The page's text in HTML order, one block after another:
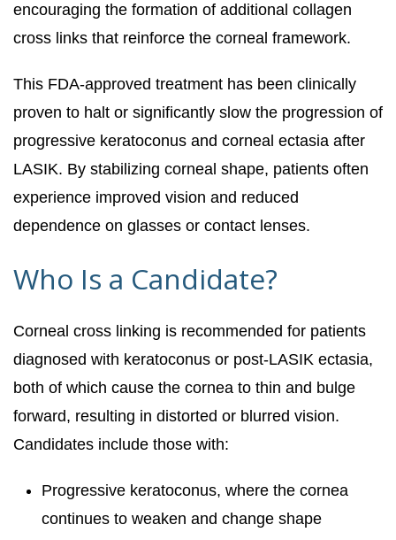
encouraging the formation of additional collagen
cross links that reinforce the corneal framework.
This FDA-approved treatment has been clinically
proven to halt or significantly slow the progression of
progressive keratoconus and corneal ectasia after
LASIK. By stabilizing corneal shape, patients often
experience improved vision and reduced
dependence on glasses or contact lenses.
Who Is a Candidate?
Corneal cross linking is recommended for patients
diagnosed with keratoconus or post-LASIK ectasia,
both of which cause the cornea to thin and bulge
forward, resulting in distorted or blurred vision.
Candidates include those with:
Progressive keratoconus, where the cornea
continues to weaken and change shape